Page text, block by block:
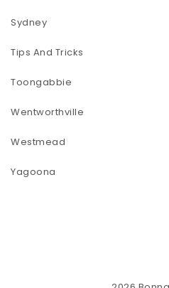
Sydney
Tips And Tricks
Toongabbie
Wentworthville
Westmead
Yagoona